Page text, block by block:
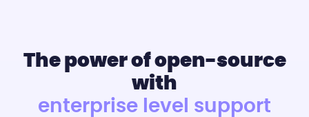
The power of open-source
with
enterprise level support